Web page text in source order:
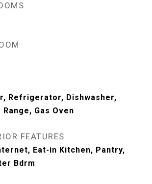
Refrigerator, Dishwasher,
Gas Oven
FEATURES
Eat-in Kitchen, Pantry,
Bdrm